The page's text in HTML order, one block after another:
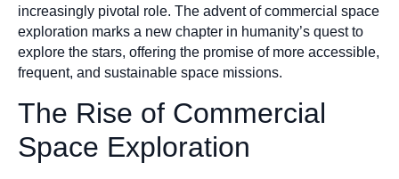
increasingly pivotal role. The advent of commercial space
exploration marks a new chapter in humanity’s quest to
explore the stars, offering the promise of more accessible,
frequent, and sustainable space missions.
The Rise of Commercial
Space Exploration